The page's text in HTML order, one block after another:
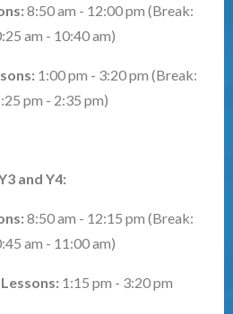
8:50 am - 12:00 pm (Break:
am - 10:40 am)
1:00 pm - 3:20 pm (Break:
pm - 2:35 pm)
and Y4:
8:50 am - 12:15 pm (Break:
am - 11:00 am)
1:15 pm - 3:20 pm